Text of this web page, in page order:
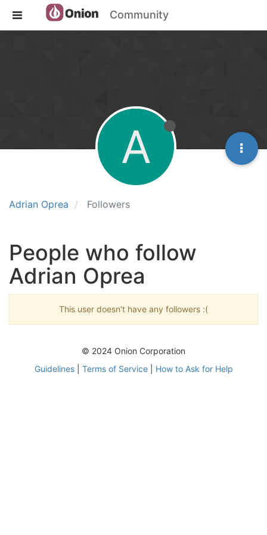
Community
Adrian Oprea Followers
A
People who follow
Adrian Oprea
This user doesn't have any followers :(
© 2024 Onion Corporation
Guidelines| Terms of Service| How to Ask for Help